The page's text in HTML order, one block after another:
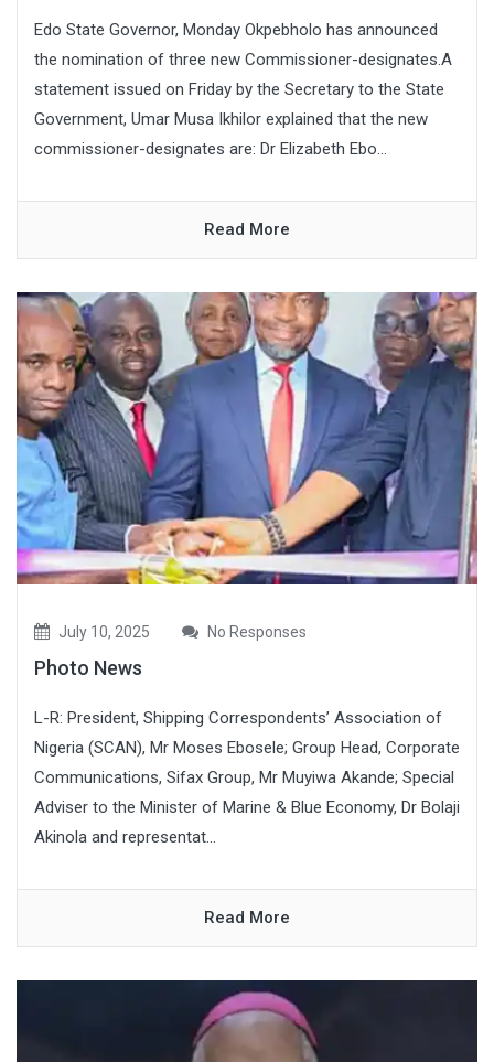
Edo State Governor, Monday Okpebholo has announced
the nomination of three new Commissioner-designates.A
statement issued on Friday by the Secretary to the State
Government, Umar Musa Ikhilor explained that the new
commissioner-designates are: Dr Elizabeth Ebo...
Read More
July 10, 2025 No Responses
Photo News
L-R: President, Shipping Correspondents’ Association of
Nigeria (SCAN), Mr Moses Ebosele; Group Head, Corporate
Communications, Sifax Group, Mr Muyiwa Akande; Special
Adviser to the Minister of Marine & Blue Economy, Dr Bolaji
Akinola and representat...
Read More